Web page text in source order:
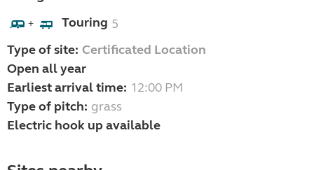
+ Touring 5
Type of site: Certificated Location
Open all year
Earliest arrival time: 12:00 PM
Type of pitch: grass
Electric hook up available